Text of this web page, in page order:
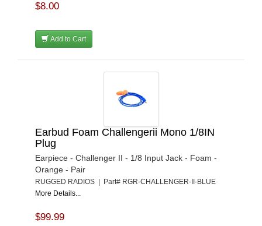
$8.00
Add to Cart
Earbud Foam Challengerii Mono 1/8IN
Plug
Earpiece - Challenger II - 1/8 Input Jack - Foam -
Orange - Pair
RUGGED RADIOS | Part# RGR-CHALLENGER-II-BLUE
More Details...
$99.99